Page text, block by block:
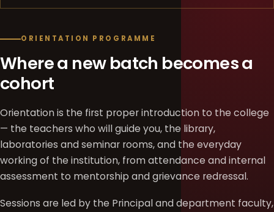
ORIENTATION PROGRAMME
Where a new batch becomes a
cohort
Orientation is the first proper introduction to the college
— the teachers who will guide you, the library,
laboratories and seminar rooms, and the everyday
working of the institution, from attendance and internal
assessment to mentorship and grievance redressal.
Sessions are led by the Principal and department faculty,